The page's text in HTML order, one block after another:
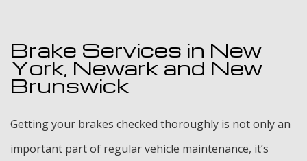
Brake Services in New
York, Newark and New
Brunswick
Getting your brakes checked thoroughly is not only an
important part of regular vehicle maintenance, it’s